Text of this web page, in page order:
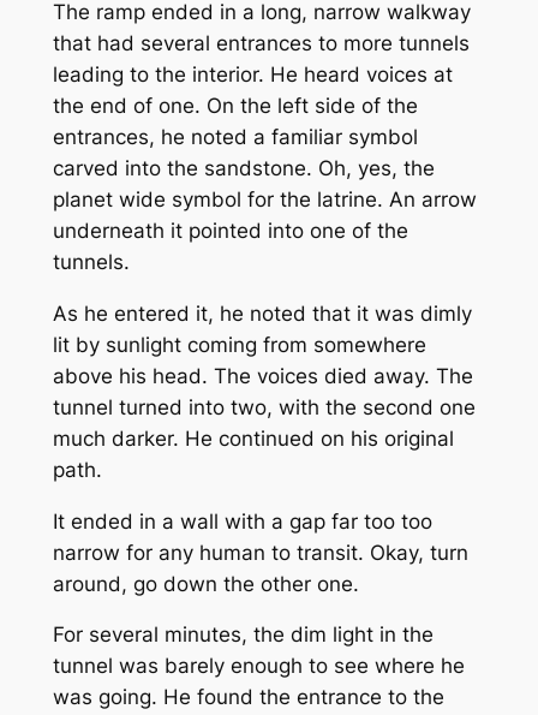
The ramp ended in a long, narrow walkway
that had several entrances to more tunnels
leading to the interior. He heard voices at
the end of one. On the left side of the
entrances, he noted a familiar symbol
carved into the sandstone. Oh, yes, the
planet wide symbol for the latrine. An arrow
underneath it pointed into one of the
tunnels.
As he entered it, he noted that it was dimly
lit by sunlight coming from somewhere
above his head. The voices died away. The
tunnel turned into two, with the second one
much darker. He continued on his original
path.
It ended in a wall with a gap far too too
narrow for any human to transit. Okay, turn
around, go down the other one.
For several minutes, the dim light in the
tunnel was barely enough to see where he
was going. He found the entrance to the